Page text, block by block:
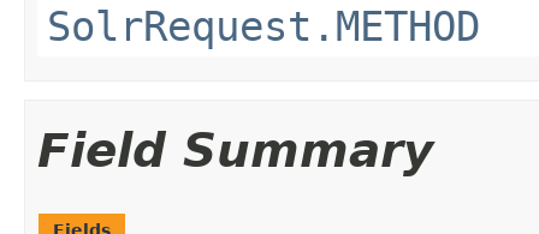
SolrRequest.METHOD
Field Summary
Fields